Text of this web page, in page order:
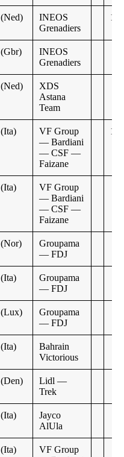
(Ned)
INEOS
Grenadiers
(Gbr)
INEOS
Grenadiers
(Ned)
XDS
Astana
Team
(Ita)
VF Group
— Bardiani
— CSF —
Faizane
(Ita)
VF Group
— Bardiani
— CSF —
Faizane
(Nor)
Groupama
— FDJ
(Ita)
Groupama
— FDJ
(Lux)
Groupama
— FDJ
(Ita)
Bahrain
Victorious
(Den)
Lidl —
Trek
(Ita)
Jayco
AlUla
(Ita)
VF Group